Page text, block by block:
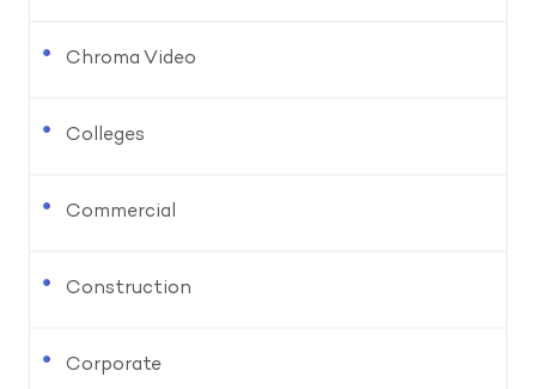
Chroma Video
Colleges
Commercial
Construction
Corporate